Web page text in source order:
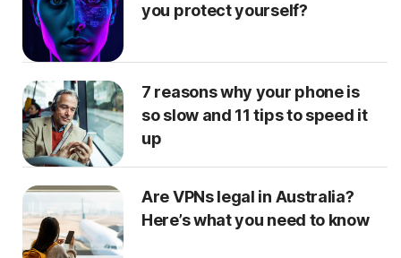
you protect yourself?
7 reasons why your phone is
so slow and 11 tips to speed it
up
Are VPNs legal in Australia?
Here’s what you need to know